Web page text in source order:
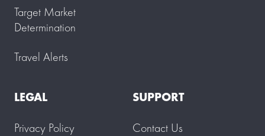
Target Market
Determination
Travel Alerts
LEGAL
Privacy Policy
SUPPORT
Contact Us